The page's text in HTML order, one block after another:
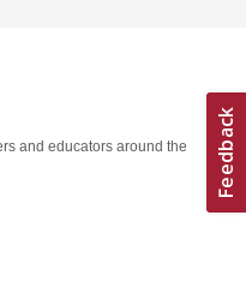
and educators around the